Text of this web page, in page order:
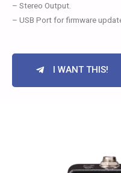
– Stereo Output.
– USB Port for firmware
I WANT THIS!